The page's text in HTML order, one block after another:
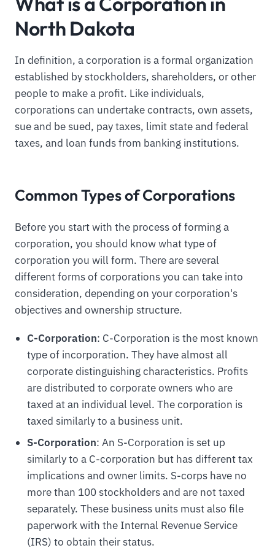
North Dakota
In definition, a corporation is a formal organization
established by stockholders, shareholders, or other
people to make a profit. Like individuals,
corporations can undertake contracts, own assets,
sue and be sued, pay taxes, limit state and federal
taxes, and loan funds from banking institutions.
Common Types of Corporations
Before you start with the process of forming a
corporation, you should know what type of
corporation you will form. There are several
different forms of corporations you can take into
consideration, depending on your corporation's
objectives and ownership structure.
C-Corporation: C-Corporation is the most known
type of incorporation. They have almost all
corporate distinguishing characteristics. Profits
are distributed to corporate owners who are
taxed at an individual level. The corporation is
taxed similarly to a business unit.
S-Corporation: An S-Corporation is set up
similarly to a C-corporation but has different tax
implications and owner limits. S-corps have no
more than 100 stockholders and are not taxed
separately. These business units must also file
paperwork with the Internal Revenue Service
(IRS) to obtain their status.